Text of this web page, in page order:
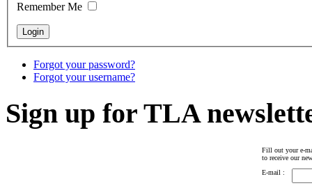
Remember Me
Forgot your password?
Forgot your username?
Sign up for TLA
Fill out your e-
to receive our
E-mail :